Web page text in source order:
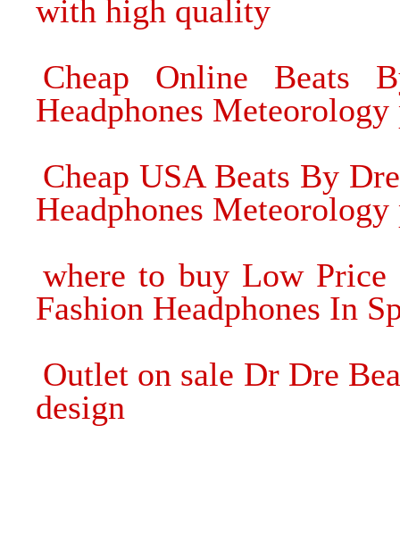
with high quality
Cheap Online Beats
Headphones
Cheap USA Beats By
Headphones
where to buy Low Price
Fashion Headphones In
Outlet on sale Dr Dre
design